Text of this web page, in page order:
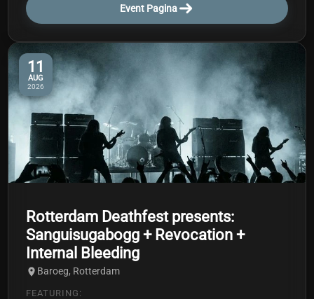
Event Pagina
11
AUG
2026
Rotterdam Deathfest presents:
Sanguisugabogg + Revocation +
Internal Bleeding
Baroeg, Rotterdam
FEATURING: